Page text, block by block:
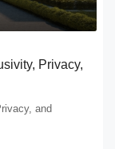
Privacy,
and